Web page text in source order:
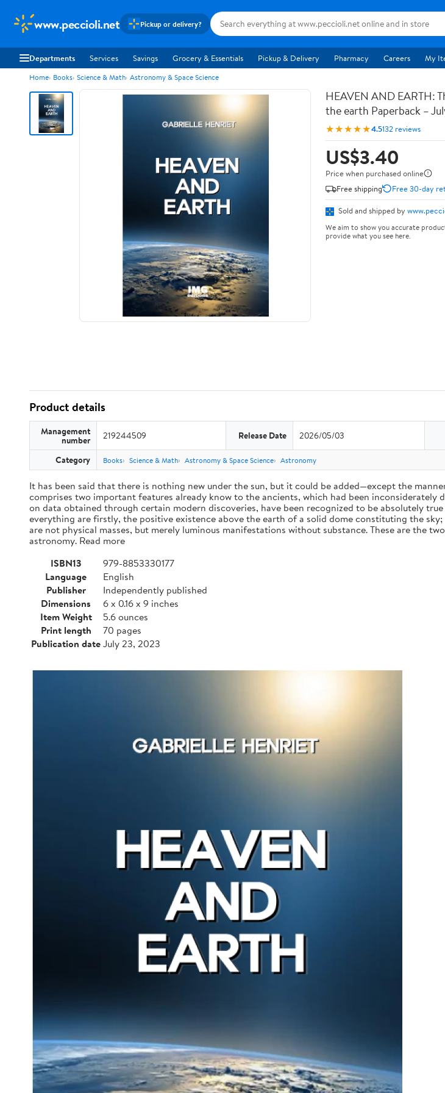
www.peccioli.net Pickup or delivery?
Departments Services Savings Grocery & Essentials Pickup & Delivery Pharmacy Careers My
Home Books Science & Math Astronomy & Space Science
HEAVEN AND EARTH:
the earth Paperback –
★★★★★4.5132 reviews
US$3.40
Price when purchased online
Free shipping
Free 30-day
Sold and shipped by
We aim to show you accurate
provide what you see here.
Product details
Management
number 219244509 Release Date 2026/05/03
Category Books Science & Math Astronomy & Space Science Astronomy
It has been said that there is nothing new under the sun, but it could be added—except the
comprises two important features already know to the ancients, which had been
on data obtained through certain modern discoveries, have been recognized to be absolutely
everything are firstly, the positive existence above the earth of a solid dome constituting the
are not physical masses, but merely luminous manifestations without substance. These are the
astronomy. Read more
ISBN13
979-8853330177
Language
English
Publisher
Independently published
Dimensions
6 x 0.16 x 9 inches
Item Weight
5.6 ounces
Print length
70 pages
Publication dateJuly 23, 2023